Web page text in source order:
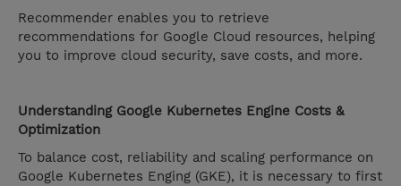
Recommender enables you to retrieve
recommendations for Google Cloud resources, helping
you to improve cloud security, save costs, and more.
Understanding Google Kubernetes Engine Costs &
Optimization
To balance cost, reliability and scaling performance on
Google Kubernetes Enging (GKE), it is necessary to first